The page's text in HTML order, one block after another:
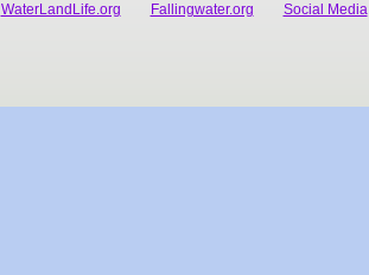
WaterLandLife.org Fallingwater.org Social Media